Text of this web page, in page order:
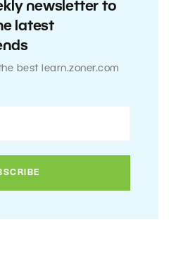
newsletter to
latest
best learn.zoner.com